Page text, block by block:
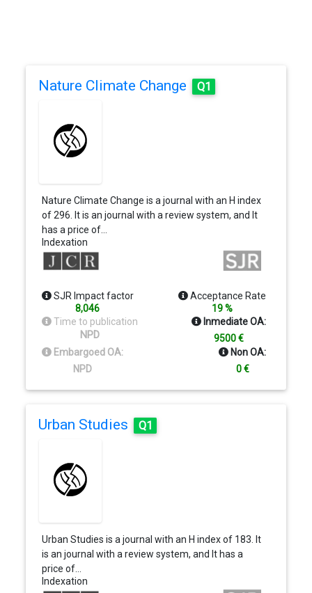
Nature Climate Change Q1
Nature Climate Change is a journal with an H index
of 296. It is an journal with a review system, and It
has a price of…
Indexation
SJR Impact factor
8,046
Acceptance Rate
19 %
Time to publication
NPD
Inmediate OA:
9500 €
Embargoed OA:
NPD
Non OA:
0 €
Urban Studies Q1
Urban Studies is a journal with an H index of 183. It
is an journal with a review system, and It has a
price of…
Indexation